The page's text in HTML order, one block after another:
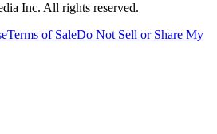
Inc. All rights reserved.
Terms of SaleDo Not Sell or Share My